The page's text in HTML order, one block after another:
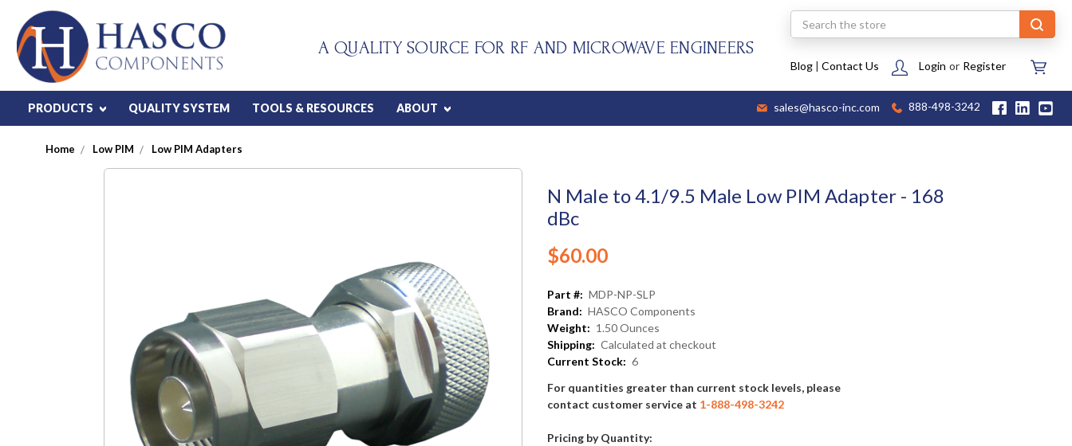
A QUALITY SOURCE FOR RF AND MICROWAVE ENGINEERS
Search
Blog| Contact Us Login or Register
PRODUCTS QUALITY SYSTEM TOOLS & RESOURCES ABOUT sales@hasco-inc.com 888-498-3242
Home Low PIM Low PIM Adapters
N Male to 4.1/9.5 Male Low PIM Adapter - 168
dBc
$60.00
Part #: MDP-NP-SLP
Brand: HASCO Components
Weight: 1.50 Ounces
Shipping: Calculated at checkout
Current Stock: 6
For quantities greater than current stock levels, please
contact customer service at 1-888-498-3242
Pricing by Quantity: